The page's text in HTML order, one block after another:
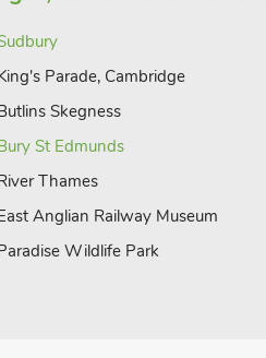
and Bure Valley Steam
railway which runs
halts serving the
you can hop off and on to
pier, shops, cafés and
within 20 minutes’ drive.
within a 30-minute drive. A
7 miles and Dinosaur
Parade, Cambridge
Skegness
St Edmunds
Thames
Anglian Railway Museum
Wildlife Park